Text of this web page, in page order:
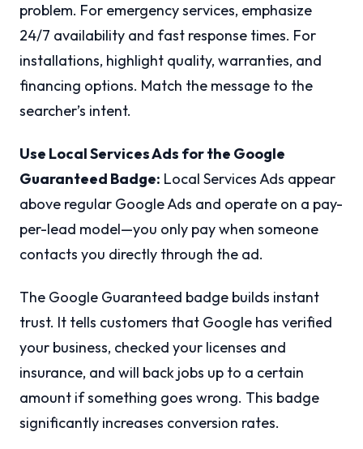
problem. For emergency services, emphasize
24/7 availability and fast response times. For
installations, highlight quality, warranties, and
financing options. Match the message to the
searcher’s intent.
Use Local Services Ads for the Google
Guaranteed Badge: Local Services Ads appear
above regular Google Ads and operate on a pay-
per-lead model—you only pay when someone
contacts you directly through the ad.
The Google Guaranteed badge builds instant
trust. It tells customers that Google has verified
your business, checked your licenses and
insurance, and will back jobs up to a certain
amount if something goes wrong. This badge
significantly increases conversion rates.